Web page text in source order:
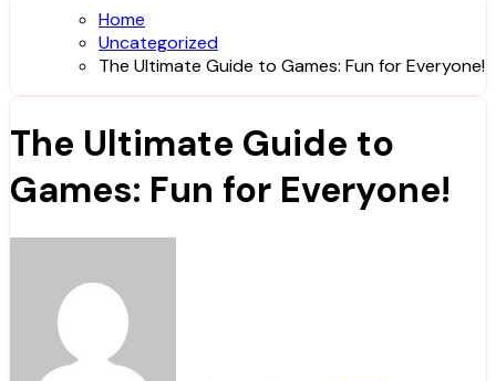
Home
Uncategorized
The Ultimate Guide to Games: Fun for Everyone!
The Ultimate Guide to
Games: Fun for Everyone!